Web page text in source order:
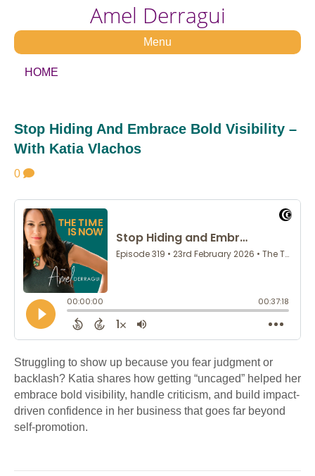
Amel Derragui
Menu
HOME
Stop Hiding And Embrace Bold Visibility –
With Katia Vlachos
0
Struggling to show up because you fear judgment or
backlash? Katia shares how getting “uncaged” helped her
embrace bold visibility, handle criticism, and build impact-
driven confidence in her business that goes far beyond
self-promotion.